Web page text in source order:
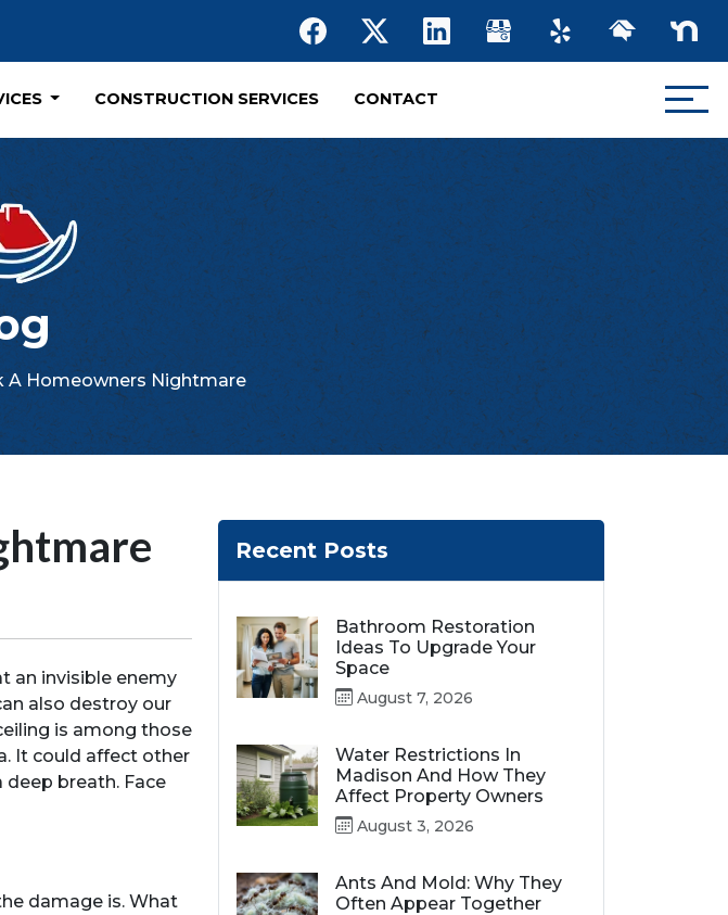
CONSTRUCTION SERVICES CONTACT
A Homeowners Nightmare
an invisible enemy
also destroy our
is among those
It could affect other
breath. Face
damage is. What
Recent Posts
Bathroom Restoration
Ideas To Upgrade Your
Space
August 7, 2026
Water Restrictions In
Madison And How They
Affect Property Owners
August 3, 2026
Ants And Mold: Why They
Often Appear Together